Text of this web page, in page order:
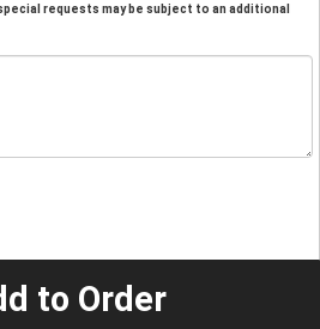
requests may be subject to an additional
to Order